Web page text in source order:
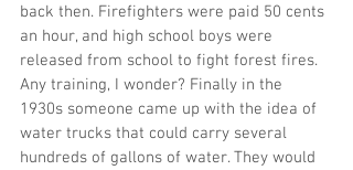
back then. Firefighters were paid 50 cents
an hour, and high school boys were
released from school to fight forest fires.
Any training, I wonder? Finally in the
1930s someone came up with the idea of
water trucks that could carry several
hundreds of gallons of water. They would